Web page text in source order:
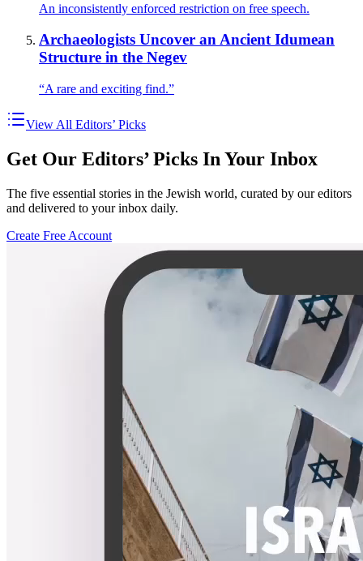
An inconsistently enforced restriction on free speech.
Archaeologists Uncover an Ancient Idumean
Structure in the Negev
“A rare and exciting find.”
View All Editors’ Picks
Get Our Editors’ Picks In Your Inbox
The five essential stories in the Jewish world, curated by our editors
and delivered to your inbox daily.
Create Free Account